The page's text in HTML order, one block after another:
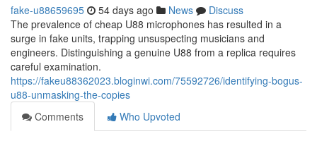
fake-u88659695 54 days ago News
Discuss
The prevalence of cheap U88 microphones has resulted in a
surge in fake units, trapping unsuspecting musicians and
engineers. Distinguishing a genuine U88 from a replica requires
careful examination.
https://fakeu88362023.bloginwi.com/75592726/identifying-bogus-
u88-unmasking-the-copies
Comments
Who Upvoted